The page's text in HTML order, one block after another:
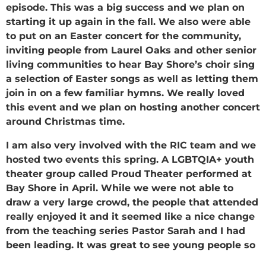
episode. This was a big success and we plan on
starting it up again in the fall. We also were able
to put on an Easter concert for the community,
inviting people from Laurel Oaks and other senior
living communities to hear Bay Shore’s choir sing
a selection of Easter songs as well as letting them
join in on a few familiar hymns. We really loved
this event and we plan on hosting another concert
around Christmas time.
I am also very involved with the RIC team and we
hosted two events this spring. A LGBTQIA+ youth
theater group called Proud Theater performed at
Bay Shore in April. While we were not able to
draw a very large crowd, the people that attended
really enjoyed it and it seemed like a nice change
from the teaching series Pastor Sarah and I had
been leading. It was great to see young people so